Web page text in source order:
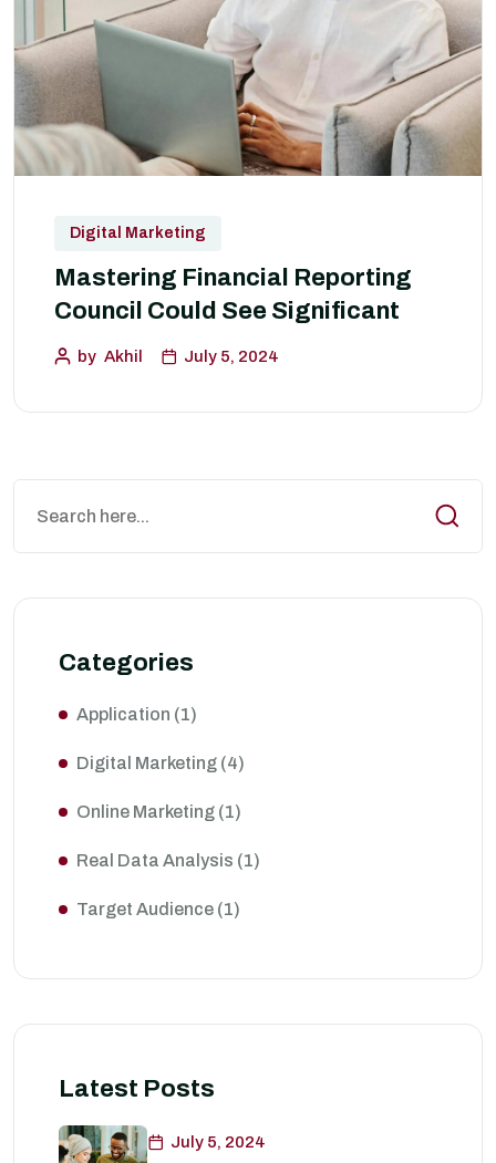
Digital Marketing
Mastering Financial Reporting
Council Could See Significant
by Akhil July 5, 2024
Categories
Application (1)
Digital Marketing (4)
Online Marketing (1)
Real Data Analysis (1)
Target Audience (1)
Latest Posts
July 5, 2024